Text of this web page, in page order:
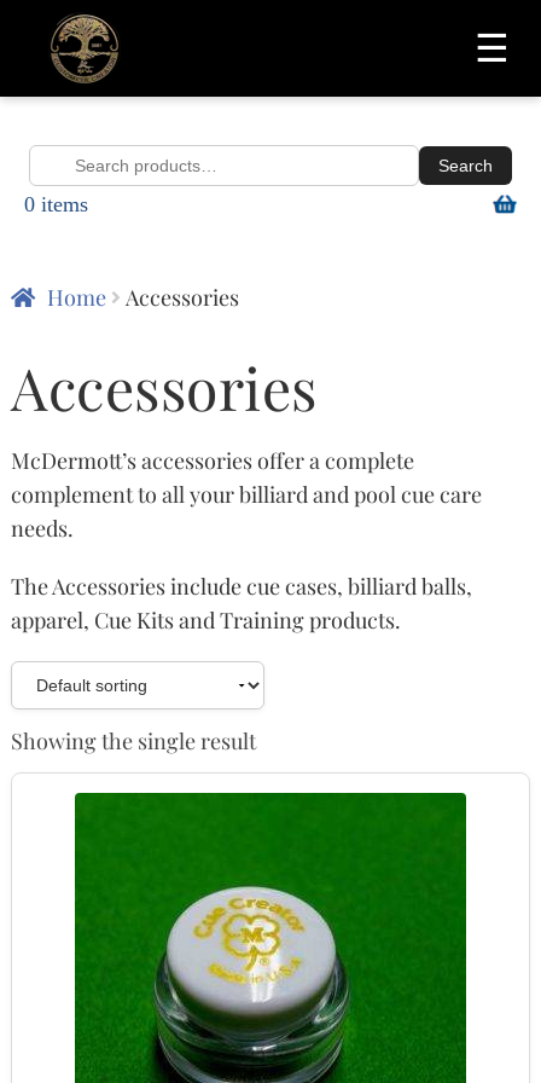
☰
Search
for:
Search
0 items
Home Accessories
Accessories
McDermott’s accessories offer a complete
complement to all your billiard and pool cue care
needs.
The Accessories include cue cases, billiard balls,
apparel, Cue Kits and Training products.
Showing the single result